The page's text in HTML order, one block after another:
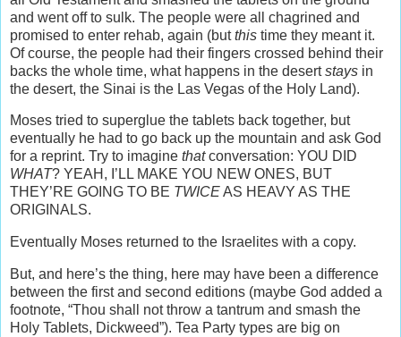
and went off to sulk. The people were all chagrined and
promised to enter rehab, again (butthis time they meant it.
Of course, the people had their fingers crossed behind their
backs the whole time, what happens in the desertstays in
the desert, the Sinai is the Las Vegas of the Holy Land).
Moses tried to superglue the tablets back together, but
eventually he had to go back up the mountain and ask God
for a reprint. Try to imagine thatconversation: YOU DID
WHAT? YEAH, I’LL MAKE YOU NEW ONES, BUT
THEY’RE GOING TO BE TWICEAS HEAVY AS THE
ORIGINALS.
Eventually Moses returned to the Israelites with a copy.
But, and here’s the thing, here may have been a difference
between the first and second editions (maybe God added a
footnote, “Thou shall not throw a tantrum and smash the
Holy Tablets, Dickweed”). Tea Party types are big on